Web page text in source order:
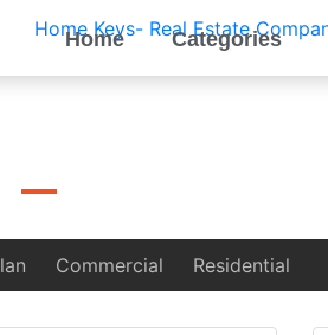
Home Categories
Commercial Residential